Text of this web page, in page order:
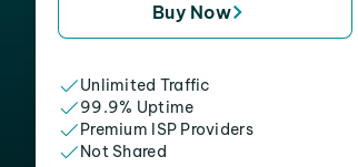
Buy Now
Unlimited Traffic
99.9% Uptime
Premium ISP Providers
Not Shared